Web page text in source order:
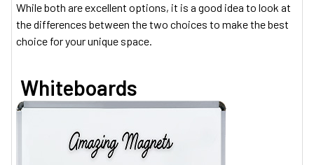
While both are excellent options, it is a good idea to look at
the differences between the two choices to make the best
choice for your unique space.
Whiteboards